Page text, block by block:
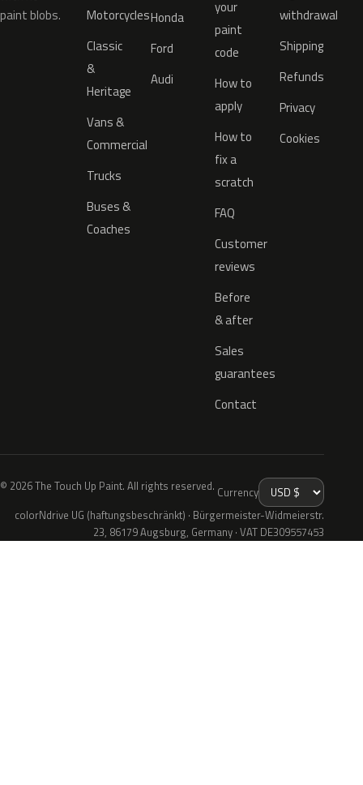
paint blobs.
Motorcycles
Classic
&
Heritage
Vans &
Commercial
Trucks
Buses &
Coaches
Honda
Ford
Audi
your
paint
code
How to
apply
How to
fix a
scratch
FAQ
Customer
reviews
Before
& after
Sales
guarantees
Contact
withdrawal
Shipping
Refunds
Privacy
Cookies
© 2026 The Touch Up Paint. All rights reserved. Currency
colorNdrive UG (haftungsbeschränkt) · Bürgermeister-Widmeierstr.
23, 86179 Augsburg, Germany · VAT DE309557453